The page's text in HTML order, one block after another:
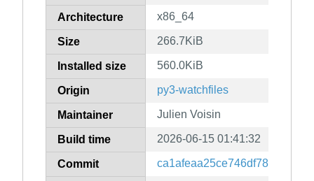
Architecture x86_64
Size 266.7KiB
Installed size 560.0KiB
Origin py3-watchfiles
Maintainer Julien Voisin
Build time 2026-06-15 01:41:32
Commit